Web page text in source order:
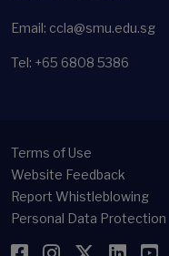
Email: ccla@smu.edu.sg
Tel: +65 6808 5386
Terms of Use
Website Feedback
Report Whistleblowing
Personal Data Protection